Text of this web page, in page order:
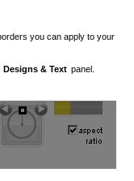
you can apply to your
Designs & Text panel.